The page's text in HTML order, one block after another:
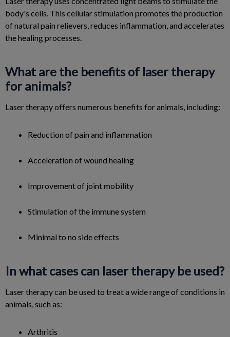
body's cells. This cellular stimulation promotes the production
of natural pain relievers, reduces inflammation, and accelerates
the healing processes.
What are the benefits of laser therapy
for animals?
Laser therapy offers numerous benefits for animals, including:
Reduction of pain and inflammation
Acceleration of wound healing
Improvement of joint mobility
Stimulation of the immune system
Minimal to no side effects
In what cases can laser therapy be used?
Laser therapy can be used to treat a wide range of conditions in
animals, such as:
Arthritis